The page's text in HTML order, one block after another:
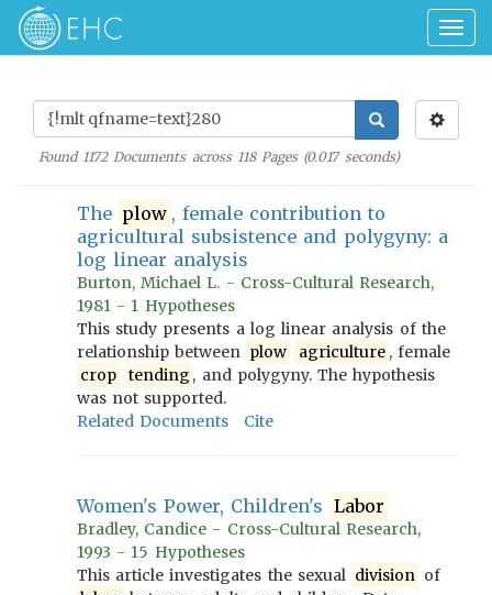
Found 1172Documents across 118Pages (0.017seconds)
The plow , female contribution to
agricultural subsistence and polygyny: a
log linear analysis
Burton, Michael L. - Cross-Cultural Research,
1981 - 1 Hypotheses
This study presents a log linear analysis of the
relationship between plow agriculture , female
crop
tending , and polygyny. The hypothesis
was not supported.
Related Documents
Cite
Women's Power, Children's Labor
Bradley, Candice - Cross-Cultural Research,
1993 - 15 Hypotheses
This article investigates the sexual division of